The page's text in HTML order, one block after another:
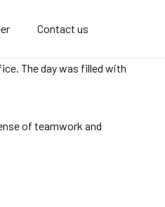
Contact us
The day was filled with
of teamwork and